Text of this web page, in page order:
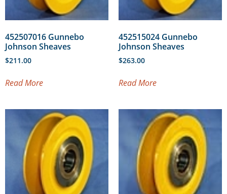
452507016 Gunnebo
Johnson Sheaves
$211.00
Read More
452515024 Gunnebo
Johnson Sheaves
$263.00
Read More